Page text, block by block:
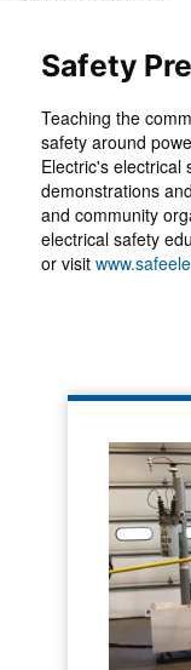
Safety
Teaching the
safety around
Electric's electrical
demonstrations
and community
electrical safety
or visit